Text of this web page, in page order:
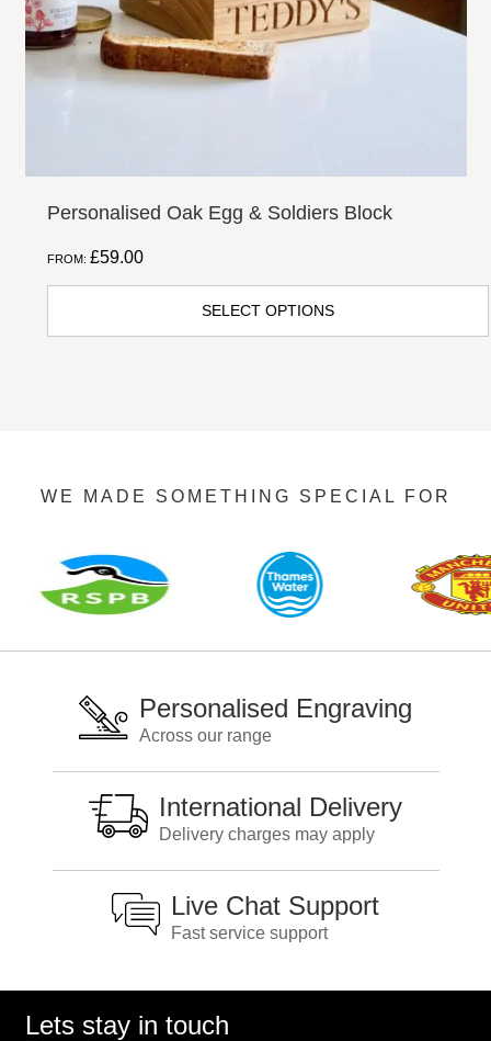
Personalised Oak Egg & Soldiers Block
FROM: £59.00
SELECT OPTIONS
WE MADE SOMETHING SPECIAL FOR
Personalised Engraving
Across our range
International Delivery
Delivery charges may apply
Live Chat Support
Fast service support
Lets stay in touch